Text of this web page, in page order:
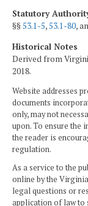
Statutory
§§53.1-5,53.1-80,
Historical Notes
Derived from
2018.
Website addresses
documents
only, may not
upon. To ensure the
the reader is
regulation.
As a service to the
online by the
legal questions or
application of law to